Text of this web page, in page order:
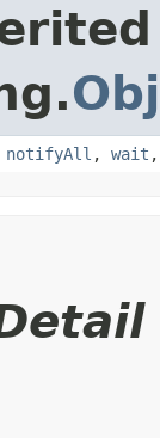
notifyAll , wait